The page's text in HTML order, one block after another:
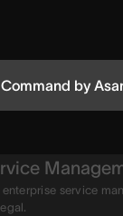
Command by
service